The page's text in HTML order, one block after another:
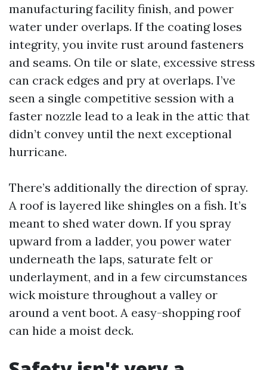
manufacturing facility finish, and power
water under overlaps. If the coating loses
integrity, you invite rust around fasteners
and seams. On tile or slate, excessive stress
can crack edges and pry at overlaps. I’ve
seen a single competitive session with a
faster nozzle lead to a leak in the attic that
didn’t convey until the next exceptional
hurricane.
There’s additionally the direction of spray.
A roof is layered like shingles on a fish. It’s
meant to shed water down. If you spray
upward from a ladder, you power water
underneath the laps, saturate felt or
underlayment, and in a few circumstances
wick moisture throughout a valley or
around a vent boot. A easy-shopping roof
can hide a moist deck.